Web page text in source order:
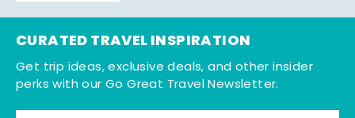
CURATED TRAVEL INSPIRATION
Get trip ideas, exclusive deals, and other insider
perks with our Go Great Travel Newsletter.